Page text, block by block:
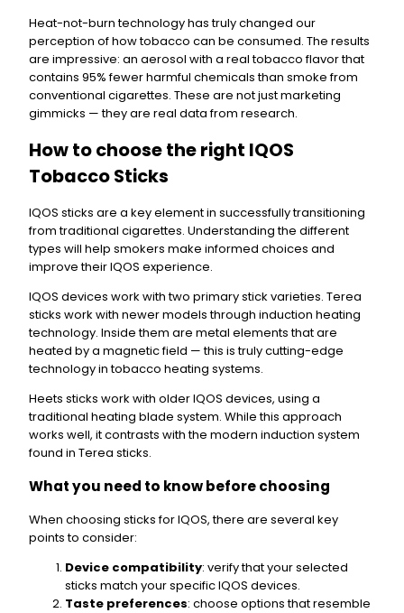
Heat-not-burn technology has truly changed our
perception of how tobacco can be consumed. The results
are impressive: an aerosol with a real tobacco flavor that
contains 95% fewer harmful chemicals than smoke from
conventional cigarettes. These are not just marketing
gimmicks — they are real data from research.
How to choose the right IQOS
Tobacco Sticks
IQOS sticks are a key element in successfully transitioning
from traditional cigarettes. Understanding the different
types will help smokers make informed choices and
improve their IQOS experience.
IQOS devices work with two primary stick varieties. Terea
sticks work with newer models through induction heating
technology. Inside them are metal elements that are
heated by a magnetic field — this is truly cutting-edge
technology in tobacco heating systems.
Heets sticks work with older IQOS devices, using a
traditional heating blade system. While this approach
works well, it contrasts with the modern induction system
found in Terea sticks.
What you need to know before choosing
When choosing sticks for IQOS, there are several key
points to consider:
Device compatibility: verify that your selected
sticks match your specific IQOS devices.
Taste preferences: choose options that resemble